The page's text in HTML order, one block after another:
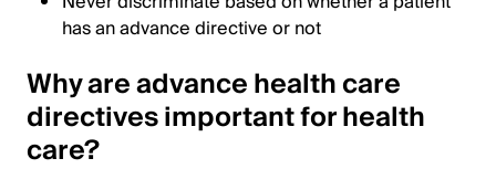
has an advance directive or not
Why are advance health care
directives important for health
care?